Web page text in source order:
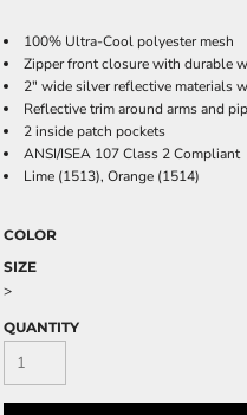
100% Ultra-Cool polyester mesh
Zipper front closure with durable
2" wide silver reflective materials
Reflective trim around arms and
2 inside patch pockets
ANSI/ISEA 107 Class 2 Compliant
Lime (1513), Orange (1514)
COLOR
SIZE
>
QUANTITY